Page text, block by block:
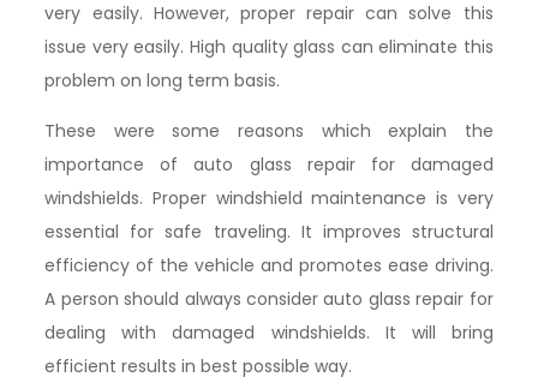
very easily. However, proper repair can solve this
issue very easily. High quality glass can eliminate this
problem on long term basis.
These were some reasons which explain the
importance of auto glass repair for damaged
windshields. Proper windshield maintenance is very
essential for safe traveling. It improves structural
efficiency of the vehicle and promotes ease driving.
A person should always consider auto glass repair for
dealing with damaged windshields. It will bring
efficient results in best possible way.